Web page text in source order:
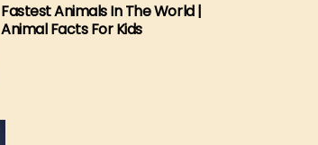
Fastest Animals In The World |
Animal Facts For Kids